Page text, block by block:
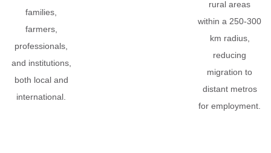
families,
farmers,
professionals,
and institutions,
both local and
international.
rural areas
within a 250-300
km radius,
reducing
migration to
distant metros
for employment.